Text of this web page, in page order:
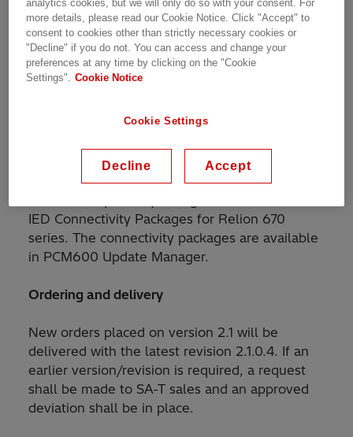
reference.
Please, read all about the system and security
related updates in therelease note.
mentioned above to update to this release. IED
Connect support Updating to the new firmware
IED Connectivity Packages for Relion 670
series. The connectivity packages are available
in PCM600 Update Manager.
Ordering and delivery
New orders placed on version 2.1 will be
delivered with the latest revision 2.1.0.4. If an
earlier version/revision is required, a request
shall be made to SA-T sales and an approved
deviation shall be in place.
analytics cookies, but we will only do so with your consent. For
more details, please read our Cookie Notice. Click "Accept" to
consent to cookies other than strictly necessary cookies or
"Decline" if you do not. You can access and change your
preferences at any time by clicking on the "Cookie
Settings".
Cookie Notice
Cookie Settings
Decline Accept